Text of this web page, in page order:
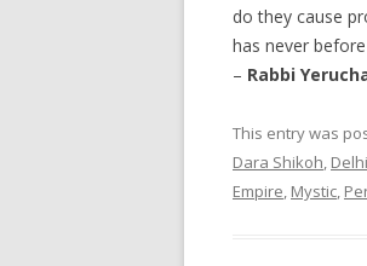
do they cause
has never
– Rabbi
This entry was
Dara Shikoh Delhi
Empire Mystic